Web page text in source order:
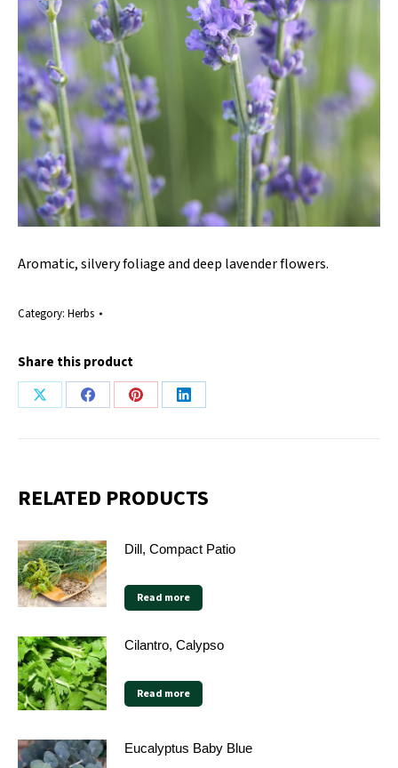
Aromatic, silvery foliage and deep lavender flowers.
Category: Herbs
Share this product
Share
Share
Share
Share
RELATED PRODUCTS
Dill, Compact Patio
Read more
Cilantro, Calypso
Read more
Eucalyptus Baby Blue